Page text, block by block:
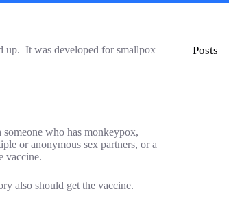
up. It was developed for smallpox
who has monkeypox,
or anonymous sex partners, or a
vaccine.
also should get the vaccine.
Posts